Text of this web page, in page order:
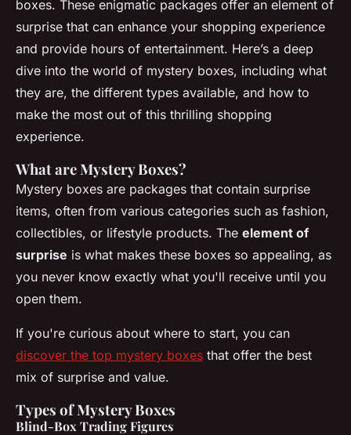
boxes. These enigmatic packages offer an element of
surprise that can enhance your shopping experience
and provide hours of entertainment. Here’s a deep
dive into the world of mystery boxes, including what
they are, the different types available, and how to
make the most out of this thrilling shopping
experience.
What are Mystery Boxes?
Mystery boxes are packages that contain surprise
items, often from various categories such as fashion,
collectibles, or lifestyle products. The element of
surprise is what makes these boxes so appealing, as
you never know exactly what you'll receive until you
open them.
If you're curious about where to start, you can
discover the top mystery boxes that offer the best
mix of surprise and value.
Types of Mystery Boxes
Blind-Box Trading Figures